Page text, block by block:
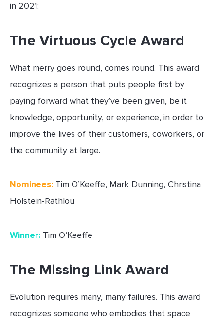
in 2021:
The Virtuous Cycle Award
What merry goes round, comes round. This award
recognizes a person that puts people first by
paying forward what they’ve been given, be it
knowledge, opportunity, or experience, in order to
improve the lives of their customers, coworkers, or
the community at large.
Nominees: Tim O’Keeffe, Mark Dunning, Christina
Holstein-Rathlou
Winner: Tim O’Keeffe
The Missing Link Award
Evolution requires many, many failures. This award
recognizes someone who embodies that space